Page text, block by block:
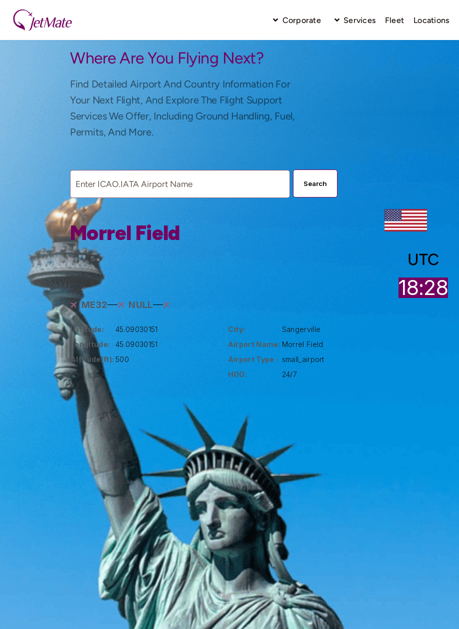
Corporate Services Fleet Locations
Where Are You Flying Next?
Find Detailed Airport And Country Information For
Your Next Flight, And Explore The Flight Support
Services We Offer, Including Ground Handling, Fuel,
Permits, And More.
Search
Morrel Field
ME32 NULL
Latitude:
45.09030151
Longitude:
45.09030151
Altitude(ft): 500
City:
Sangerville
Airport Name: Morrel Field
Airport Type : small_airport
HOO:
24/7
UTC
18:28